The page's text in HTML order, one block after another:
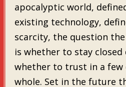
apocalyptic world,
existing technology,
scarcity, the question
is whether to stay closed
whether to trust in a few
whole. Set in the future